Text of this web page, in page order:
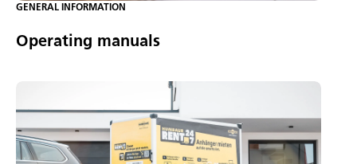
GENERAL INFORMATION
Operating manuals